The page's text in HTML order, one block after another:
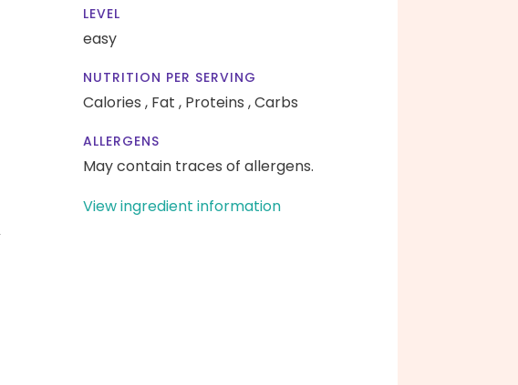
LEVEL
easy
NUTRITION PER SERVING
Calories , Fat , Proteins ,Carbs
ALLERGENS
May contain traces of allergens.
View ingredient information